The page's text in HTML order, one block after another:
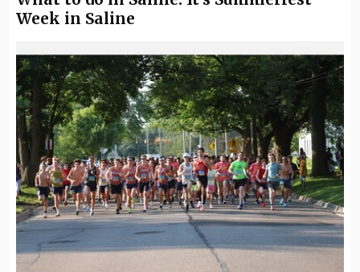
Week in Saline